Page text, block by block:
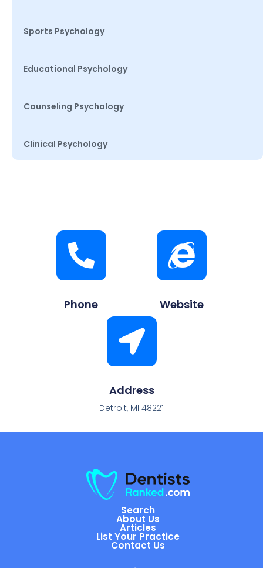
Sports Psychology
Educational Psychology
Counseling Psychology
Clinical Psychology
Phone Website
Address
Detroit, MI 48221
Search
About Us
Articles
List Your Practice
Contact Us